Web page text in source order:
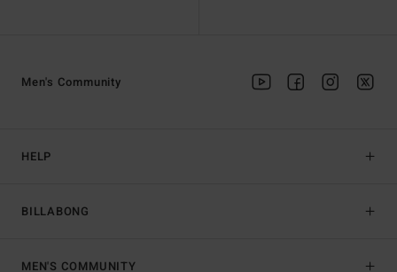
HELP
BILLABONG
Men's Community
MEN'S COMMUNITY